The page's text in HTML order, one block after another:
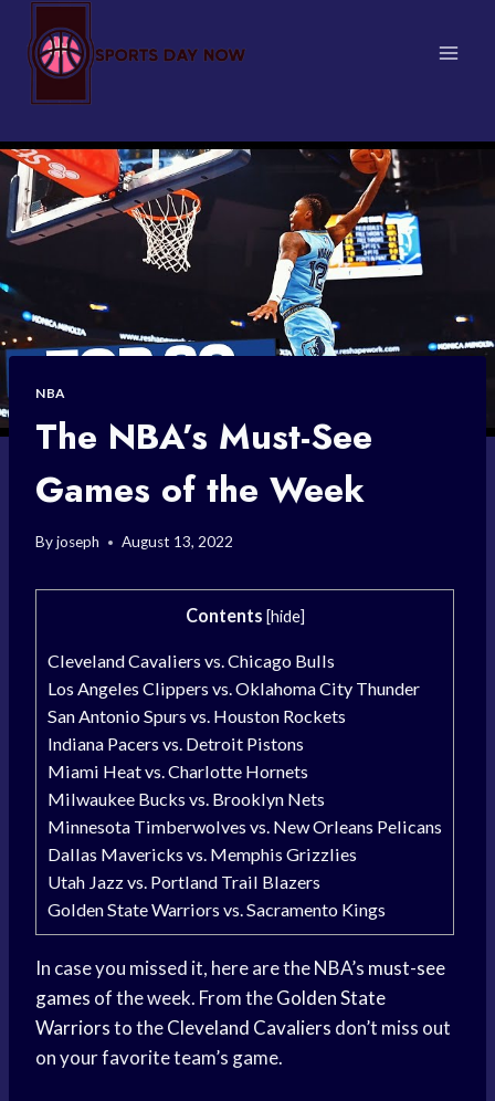
content
NBA
The NBA’s Must-See
Games of the Week
Byjoseph August 13, 2022
Contents [hide]
Cleveland Cavaliers vs. Chicago Bulls
Los Angeles Clippers vs. Oklahoma City Thunder
San Antonio Spurs vs. Houston Rockets
Indiana Pacers vs. Detroit Pistons
Miami Heat vs. Charlotte Hornets
Milwaukee Bucks vs. Brooklyn Nets
Minnesota Timberwolves vs. New Orleans Pelicans
Dallas Mavericks vs. Memphis Grizzlies
Utah Jazz vs. Portland Trail Blazers
Golden State Warriors vs. Sacramento Kings
In case you missed it, here are the NBA’s must-see
games of the week. From theGolden State
Warriorsto theCleveland Cavaliers don’t miss out
on your favorite team’s game.